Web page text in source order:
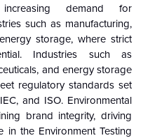
demand for
such as manufacturing,
storage, where strict
Industries such as
and energy storage
regulatory standards set
and ISO. Environmental
brand integrity, driving
in the Environment Testing